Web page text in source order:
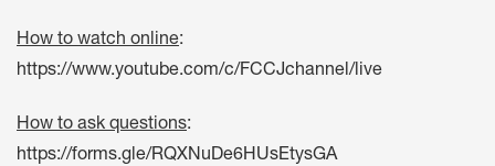
How to watch online:
https://www.youtube.com/c/FCCJchannel/live
How to ask questions:
https://forms.gle/RQXNuDe6HUsEtysGA